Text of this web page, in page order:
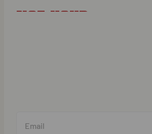
NOT YOUR